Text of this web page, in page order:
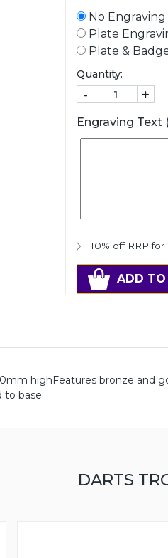
No Engraving
Plate
Plate &
Quantity:
- +
Engraving Text
10% off RRP
ADD TO
highFeatures bronze and
to base
DARTS